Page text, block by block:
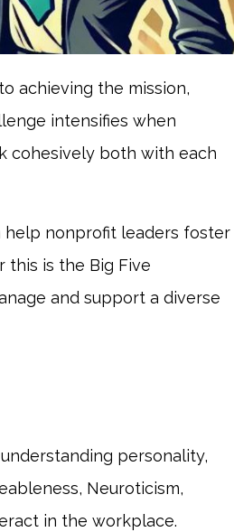
achieving the mission,
intensifies when
cohesively both with each
help nonprofit leaders foster
this is the Big Five
and support a diverse
personality,
Neuroticism,
in the workplace.